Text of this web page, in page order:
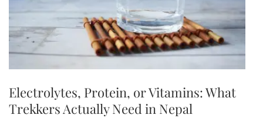
Electrolytes, Protein, or Vitamins: What
Trekkers Actually Need in Nepal